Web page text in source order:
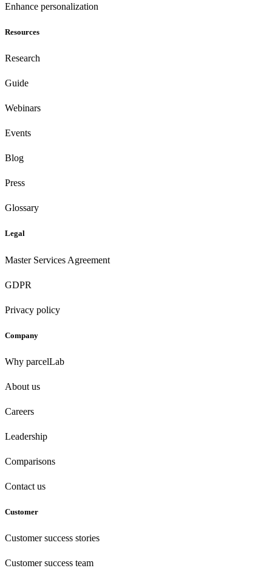
Enhance personalization
Resources
Research
Guide
Webinars
Events
Blog
Press
Glossary
Legal
Master Services Agreement
GDPR
Privacy policy
Company
Why parcelLab
About us
Careers
Leadership
Comparisons
Contact us
Customer
Customer success stories
Customer success team